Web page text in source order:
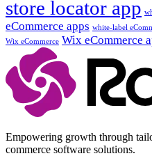
store locator app
eCommerce apps white-label
Wix eCommerce Wix eCommerce
Empowering growth through
commerce software solutions.